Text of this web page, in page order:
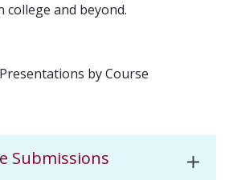
college and beyond.
by Course
Submissions